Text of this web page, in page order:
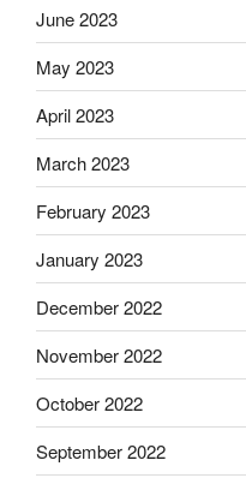
June 2023
May 2023
April 2023
March 2023
February 2023
January 2023
December 2022
November 2022
October 2022
September 2022